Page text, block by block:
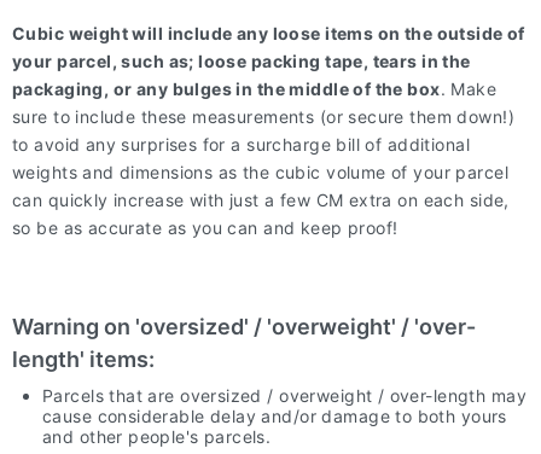
Cubic weight will include any loose items on the outside of
your parcel, such as; loose packing tape, tears in the
packaging, or any bulges in the middle of the box. Make
sure to include these measurements (or secure them down!)
to avoid any surprises for a surcharge bill of additional
weights and dimensions as the cubic volume of your parcel
can quickly increase with just a few CM extra on each side,
so be as accurate as you can and keep proof!
Warning on 'oversized' / 'overweight' / 'over-
length' items:
Parcels that are oversized / overweight / over-length may
cause considerable delay and/or damage to both yours
and other people's parcels.